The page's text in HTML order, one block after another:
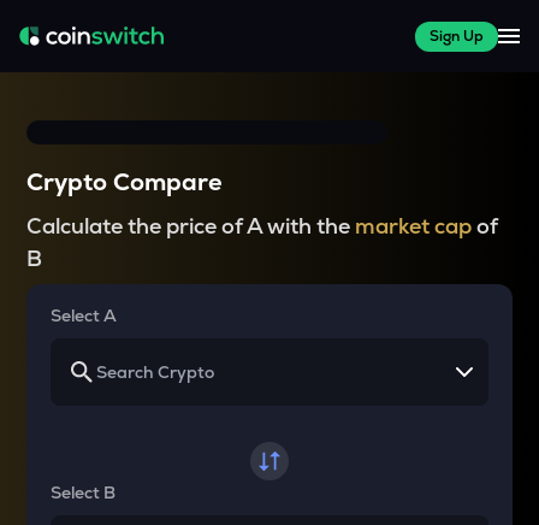
Sign Up
Crypto Compare
Calculate the price of A with the market capof
B
Select A
Select B